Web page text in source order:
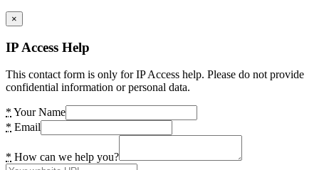
×
IP Access Help
This contact form is only for IP Access help. Please do not provide
confidential information or personal data.
* Your Name
* Email
* How can we help you?